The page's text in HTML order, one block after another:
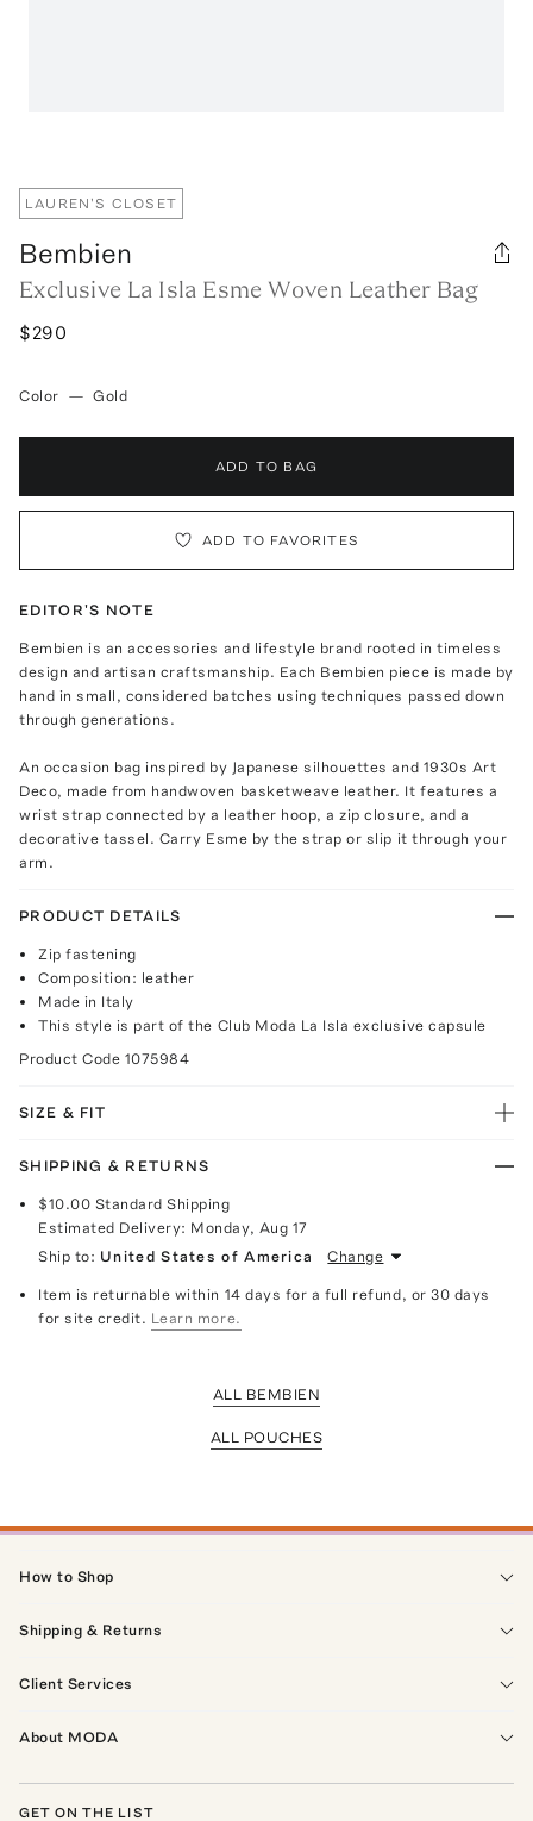
LAUREN'S CLOSET
Bembien
Exclusive La Isla Esme Woven Leather Bag
$290
Color — Gold
ADD TO BAG
ADD TO FAVORITES
EDITOR'S NOTE
Bembien is an accessories and lifestyle brand rooted in timeless
design and artisan craftsmanship. Each Bembien piece is made by
hand in small, considered batches using techniques passed down
through generations.
An occasion bag inspired by Japanese silhouettes and 1930s Art
Deco, made from handwoven basketweave leather. It features a
wrist strap connected by a leather hoop, a zip closure, and a
decorative tassel. Carry Esme by the strap or slip it through your
arm.
PRODUCT DETAILS
Zip fastening
Composition: leather
Made in Italy
This style is part of the Club Moda La Isla exclusive capsule
Product Code 1075984
SIZE & FIT
SHIPPING & RETURNS
$10.00 Standard Shipping
Estimated Delivery: Monday, Aug 17
Ship to: United States of America Change
Item is returnable within 14 days for a full refund, or 30 days
for site credit. Learn more.
ALL BEMBIEN
ALL POUCHES
How to Shop
Shipping & Returns
Client Services
About MODA
GET ON THE LIST